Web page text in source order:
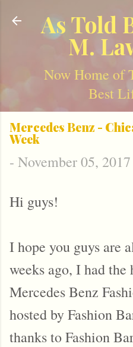
Skip to
As Told
M.
Now Home of
Best
Mercedes Benz -
Week
- November 05, 2017
Hi guys!
I hope you guys are
weeks ago, I had
Mercedes Benz
hosted by Fashion
thanks to Fashion